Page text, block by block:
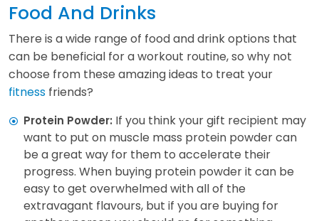
Food And Drinks
There is a wide range of food and drink options that
can be beneficial for a workout routine, so why not
choose from these amazing ideas to treat your
fitness friends?
Protein Powder: If you think your gift recipient may
want to put on muscle mass protein powder can
be a great way for them to accelerate their
progress. When buying protein powder it can be
easy to get overwhelmed with all of the
extravagant flavours, but if you are buying for